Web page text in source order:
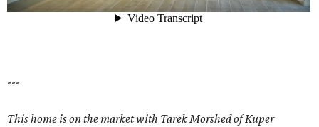
---
This home is on the market with Tarek Morshed of Kuper